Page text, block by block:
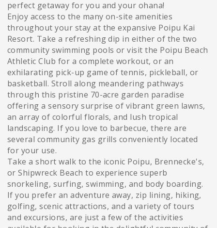
perfect getaway for you and your ohana!
Enjoy access to the many on-site amenities
throughout your stay at the expansive Poipu Kai
Resort. Take a refreshing dip in either of the two
community swimming pools or visit the Poipu Beach
Athletic Club for a complete workout, or an
exhilarating pick-up game of tennis, pickleball, or
basketball. Stroll along meandering pathways
through this pristine 70-acre garden paradise
offering a sensory surprise of vibrant green lawns,
an array of colorful florals, and lush tropical
landscaping. If you love to barbecue, there are
several community gas grills conveniently located
for your use.
Take a short walk to the iconic Poipu, Brennecke's,
or Shipwreck Beach to experience superb
snorkeling, surfing, swimming, and body boarding.
If you prefer an adventure away, zip lining, hiking,
golfing, scenic attractions, and a variety of tours
and excursions, are just a few of the activities